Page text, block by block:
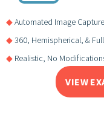
◆Automated Image Capture
◆360, Hemispherical, &
◆ Realistic, No
VIEW